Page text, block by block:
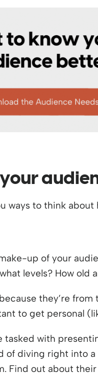
ways to think
up of your
levels? How old
they’re from
to get personal
tasked with
diving right into
Find out about